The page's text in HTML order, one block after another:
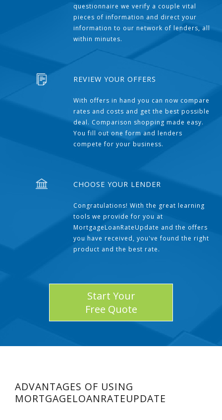
questionnaire we verify a couple vital
pieces of information and direct your
information to our network of lenders, all
within minutes.
REVIEW YOUR OFFERS
With offers in hand you can now compare
rates and costs and get the best possible
deal. Comparison shopping made easy.
You fill out one form and lenders
compete for your business.
CHOOSE YOUR LENDER
Congratulations! With the great learning
tools we provide for you at
MortgageLoanRateUpdate and the offers
you have received, you've found the right
product and the best rate.
Start Your
Free Quote
ADVANTAGES OF USING
MORTGAGELOANRATEUPDATE